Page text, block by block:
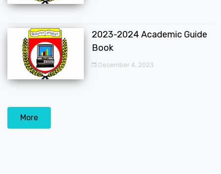
2023-2024 Academic Guide
Book
December 4, 2023
More